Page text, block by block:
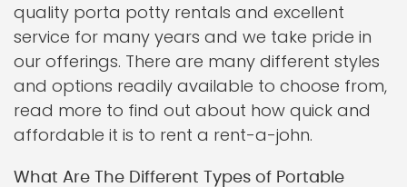
quality porta potty rentals and excellent
service for many years and we take pride in
our offerings. There are many different styles
and options readily available to choose from,
read more to find out about how quick and
affordable it is to rent a rent-a-john.
What Are The Different Types of Portable